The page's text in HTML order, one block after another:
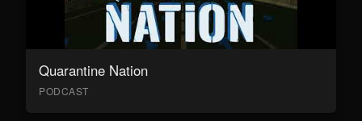
Quarantine Nation
PODCAST